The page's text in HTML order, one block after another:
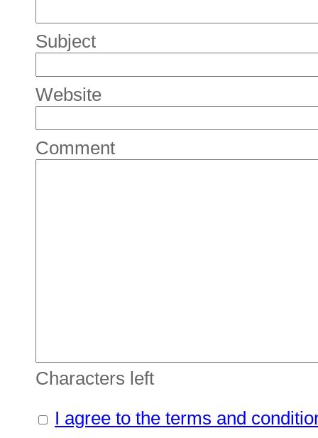
Subject
Website
Comment
Characters left
I agree to the terms and